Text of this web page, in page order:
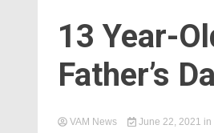
13 Year-
Father’s
VAM News June 22, 2021 in